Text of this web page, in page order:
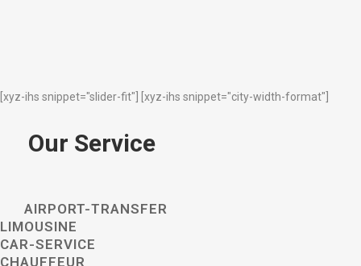
[xyz-ihs snippet="slider-fit"] [xyz-ihs snippet="city-width-format"]
Our Service
AIRPORT-TRANSFER
LIMOUSINE
CAR-SERVICE
CHAUFFEUR